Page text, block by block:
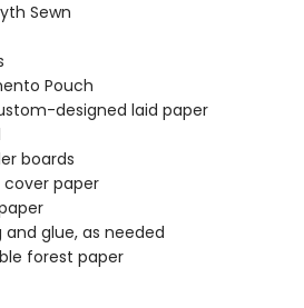
Sewn
Pouch
designed laid paper
boards
paper
glue, as needed
forest paper